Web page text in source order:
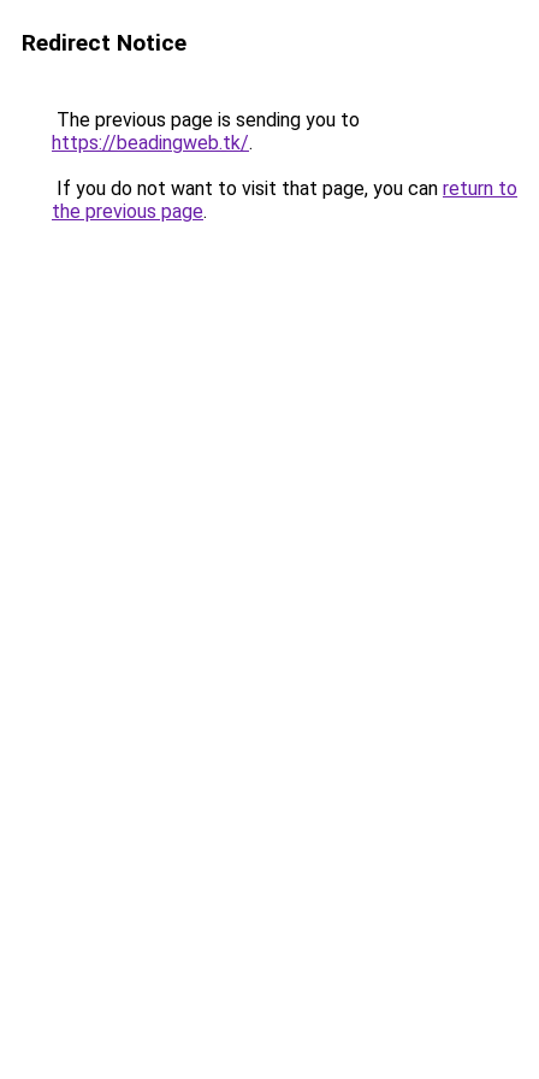
Redirect Notice
The previous page is sending you to
https://beadingweb.tk/.
If you do not want to visit that page, you can return to
the previous page.